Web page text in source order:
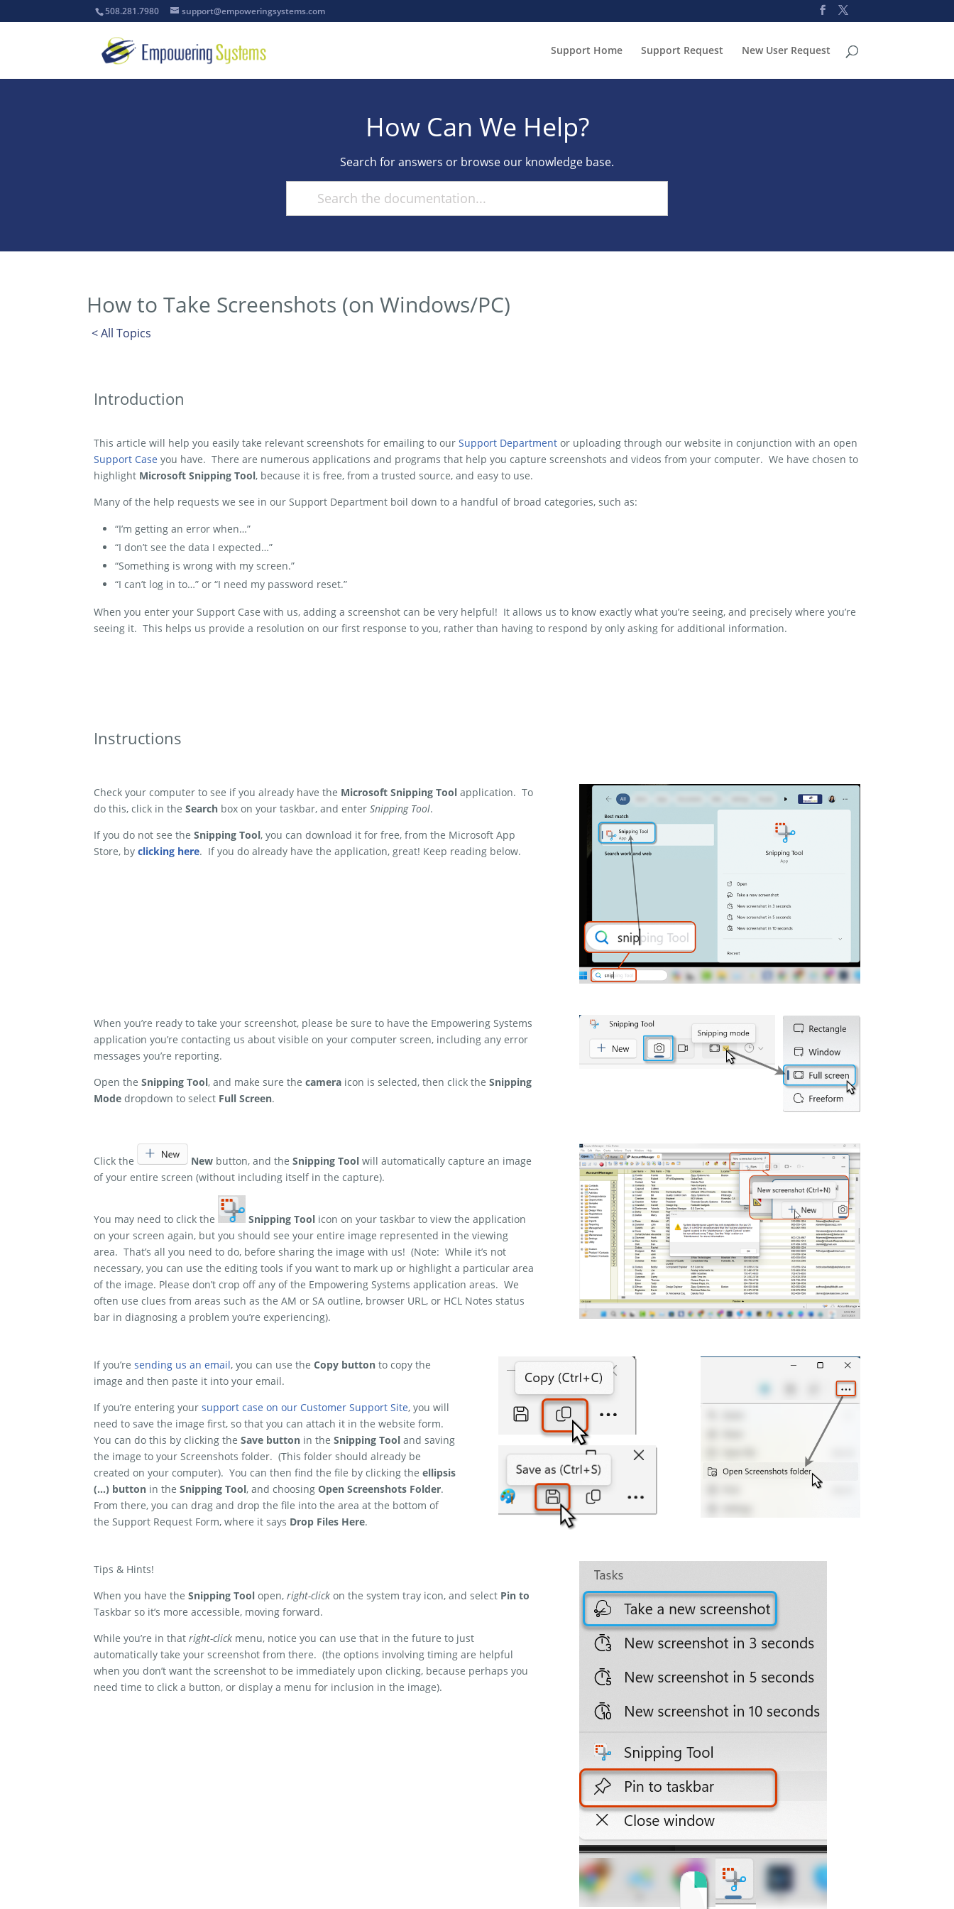
508.281.7980 support@empoweringsystems.com
Support Home Support Request New User Request
How Can We Help?
Search for answers or browse our knowledge base.
How to Take Screenshots (on Windows/PC)
< All Topics
Introduction
This article will help you easily take relevant screenshots for emailing to our Support Department or uploading through our website in conjunction with an open
Support Case you have. There are numerous applications and programs that help you capture screenshots and videos from your computer. We have chosen to
highlight Microsoft Snipping Tool, because it is free, from a trusted source, and easy to use.
Many of the help requests we see in our Support Department boil down to a handful of broad categories, such as:
“I’m getting an error when…”
“I don’t see the data I expected…”
“Something is wrong with my screen.”
“I can’t log in to…” or “I need my password reset.”
When you enter your Support Case with us, adding a screenshot can be very helpful! It allows us to know exactly what you’re seeing, and precisely where you’re
seeing it. This helps us provide a resolution on our first response to you, rather than having to respond by only asking for additional information.
Instructions
Check your computer to see if you already have the Microsoft Snipping Tool application. To
do this, click in the Search box on your taskbar, and enter Snipping Tool.
If you do not see the Snipping Tool, you can download it for free, from the Microsoft App
Store, by clicking here. If you do already have the application, great! Keep reading below.
When you’re ready to take your screenshot, please be sure to have the Empowering Systems
application you’re contacting us about visible on your computer screen, including any error
messages you’re reporting.
Open the Snipping Tool, and make sure the camera icon is selected, then click the Snipping
Mode dropdown to select Full Screen.
Click the New button, and the Snipping Tool will automatically capture an image
of your entire screen (without including itself in the capture).
You may need to click the Snipping Tool icon on your taskbar to view the application
on your screen again, but you should see your entire image represented in the viewing
area. That’s all you need to do, before sharing the image with us! (Note: While it’s not
necessary, you can use the editing tools if you want to mark up or highlight a particular area
of the image. Please don’t crop off any of the Empowering Systems application areas. We
often use clues from areas such as the AM or SA outline, browser URL, or HCL Notes status
bar in diagnosing a problem you’re experiencing).
If you’re sending us an email, you can use the Copy button to copy the
image and then paste it into your email.
If you’re entering your support case on our Customer Support Site, you will
need to save the image first, so that you can attach it in the website form.
You can do this by clicking the Save button in the Snipping Tool and saving
the image to your Screenshots folder. (This folder should already be
created on your computer). You can then find the file by clicking the ellipsis
(…) button in the Snipping Tool, and choosing Open Screenshots Folder.
From there, you can drag and drop the file into the area at the bottom of
the Support Request Form, where it says Drop Files Here.
Tips & Hints!
When you have the Snipping Tool open, right-click on the system tray icon, and select Pin to
Taskbar so it’s more accessible, moving forward.
While you’re in that right-click menu, notice you can use that in the future to just
automatically take your screenshot from there. (the options involving timing are helpful
when you don’t want the screenshot to be immediately upon clicking, because perhaps you
need time to click a button, or display a menu for inclusion in the image).